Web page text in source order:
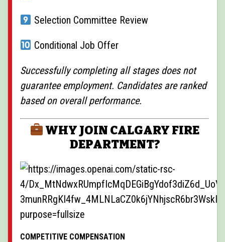
Selection Committee Review
Conditional Job Offer
Successfully completing all stages does not
guarantee employment. Candidates are ranked
based on overall performance.
WHY JOIN CALGARY FIRE
DEPARTMENT?
COMPETITIVE COMPENSATION